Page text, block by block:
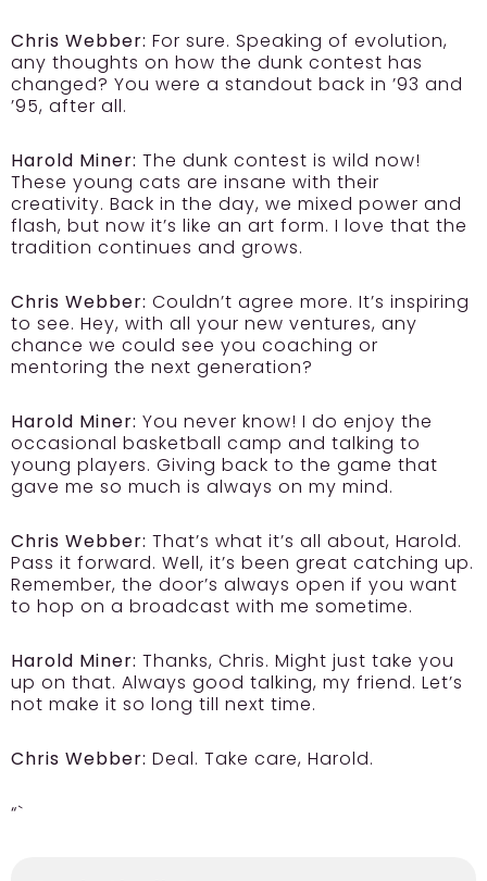
Chris Webber: For sure. Speaking of evolution,
any thoughts on how the dunk contest has
changed? You were a standout back in ’93 and
’95, after all.
Harold Miner: The dunk contest is wild now!
These young cats are insane with their
creativity. Back in the day, we mixed power and
flash, but now it’s like an art form. I love that the
tradition continues and grows.
Chris Webber: Couldn’t agree more. It’s inspiring
to see. Hey, with all your new ventures, any
chance we could see you coaching or
mentoring the next generation?
Harold Miner: You never know! I do enjoy the
occasional basketball camp and talking to
young players. Giving back to the game that
gave me so much is always on my mind.
Chris Webber: That’s what it’s all about, Harold.
Pass it forward. Well, it’s been great catching up.
Remember, the door’s always open if you want
to hop on a broadcast with me sometime.
Harold Miner: Thanks, Chris. Might just take you
up on that. Always good talking, my friend. Let’s
not make it so long till next time.
Chris Webber: Deal. Take care, Harold.
“`